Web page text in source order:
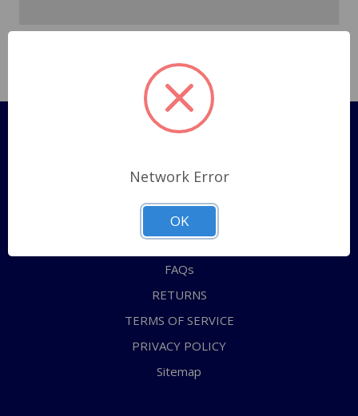
Pages
Shipping Policy
ABOUT US
CONTACT US
FAQs
RETURNS
TERMS OF SERVICE
PRIVACY POLICY
Sitemap
Network Error
OK